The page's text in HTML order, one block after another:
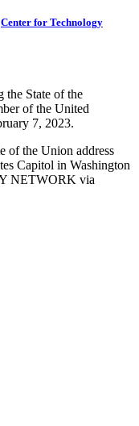
Center for Technology
of the Union address
Capitol in Washington
NETWORK via